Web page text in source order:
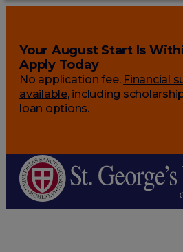
Your August Start Is
Apply Today
No application fee. Financial
available, including
loan options.